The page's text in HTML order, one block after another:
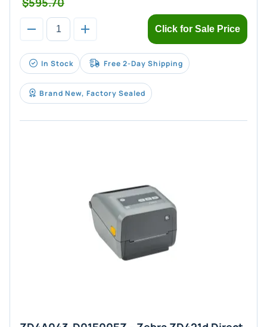
Click for Sale Price
In Stock Free 2-Day Shipping
Brand New, Factory Sealed